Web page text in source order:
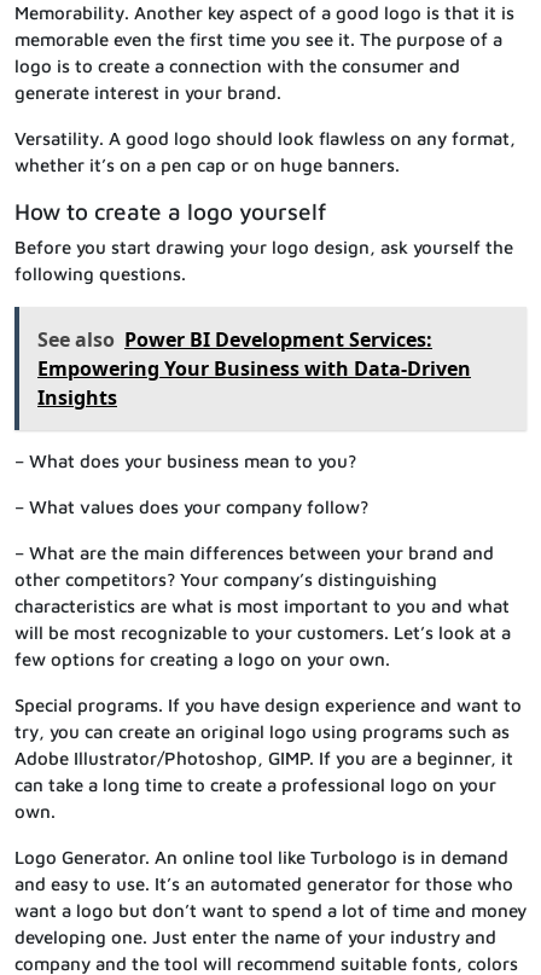
Memorability. Another key aspect of a good logo is that it is
memorable even the first time you see it. The purpose of a
logo is to create a connection with the consumer and
generate interest in your brand.
Versatility. A good logo should look flawless on any format,
whether it’s on a pen cap or on huge banners.
How to create a logo yourself
Before you start drawing your logo design, ask yourself the
following questions.
See also Power BI Development Services:
Empowering Your Business with Data-Driven
Insights
– What does your business mean to you?
– What values does your company follow?
– What are the main differences between your brand and
other competitors? Your company’s distinguishing
characteristics are what is most important to you and what
will be most recognizable to your customers. Let’s look at a
few options for creating a logo on your own.
Special programs. If you have design experience and want to
try, you can create an original logo using programs such as
Adobe Illustrator/Photoshop, GIMP. If you are a beginner, it
can take a long time to create a professional logo on your
own.
Logo Generator. An online tool like Turbologo is in demand
and easy to use. It’s an automated generator for those who
want a logo but don’t want to spend a lot of time and money
developing one. Just enter the name of your industry and
company and the tool will recommend suitable fonts, colors